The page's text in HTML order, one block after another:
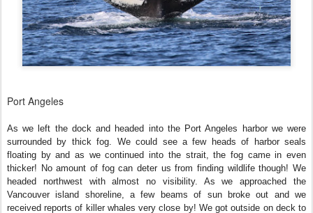
Port Angeles
As we left the dock and headed into the Port Angeles harbor we were
surrounded by thick fog. We could see a few heads of harbor seals
floating by and as we continued into the strait, the fog came in even
thicker! No amount of fog can deter us from finding wildlife though! We
headed northwest with almost no visibility. As we approached the
Vancouver island shoreline, a few beams of sun broke out and we
received reports of killer whales very close by! We got outside on deck to